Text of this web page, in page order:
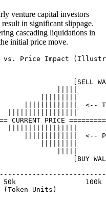
venture capital investors
in significant slippage.
cascading liquidations in
initial price move.
vs. Price Impact
[SELL
|||||
|||||||||
|||||||||||||  <--
|||||||||||||||||
CURRENT PRICE
|||||||||||||||||
|||||||||||||  <--
|||||||||
|||||
[BUY
50k